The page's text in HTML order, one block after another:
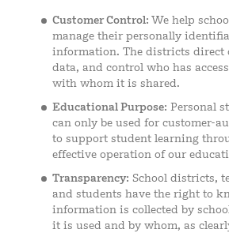
Customer Control: We help
manage their personally
information. The districts direct
data, and control who has
with whom it is shared.
Educational Purpose: Personal
can only be used for customer-
to support student learning
effective operation of our
Transparency: School districts,
and students have the right to
information is collected by
it is used and by whom, as